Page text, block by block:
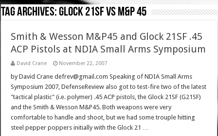
Tag Archives:glock 21sf vs m&p 45
Smith & Wesson M&P45 and Glock 21SF .45
ACP Pistols at NDIA Small Arms Symposium
David Crane November 22, 2007
by David Crane defrev@gmail.com Speaking of NDIA Small Arms
Symposium 2007, DefenseReview also got to test-fire two of the latest
"tactical plastic" (i.e. polymer) .45 ACP pistols, the Glock 21SF (G21SF)
and the Smith & Wesson M&P45. Both weapons were very
comfortable to handle and shoot, but we had some trouple hitting
steel pepper poppers initially with the Glock 21 …